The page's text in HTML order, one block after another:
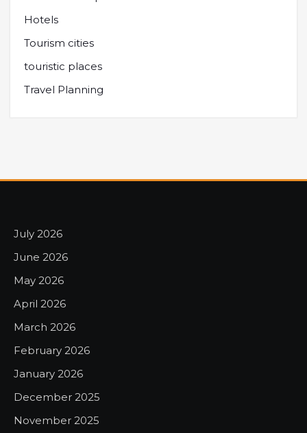
Hotels
Tourism cities
touristic places
Travel Planning
July 2026
June 2026
May 2026
April 2026
March 2026
February 2026
January 2026
December 2025
November 2025